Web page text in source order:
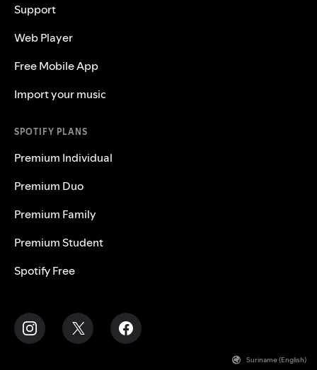
Support
Web Player
Free Mobile App
Import your music
SPOTIFY PLANS
Premium Individual
Premium Duo
Premium Family
Premium Student
Spotify Free
Suriname (English)